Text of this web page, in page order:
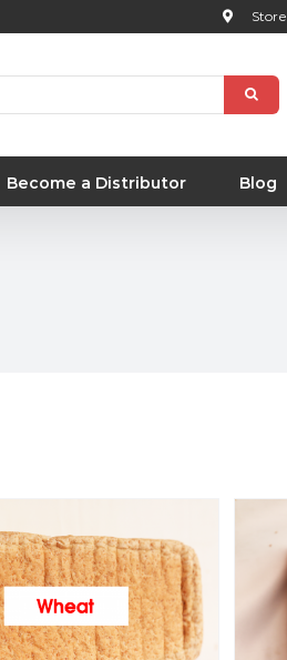
Become a Distributor Blog